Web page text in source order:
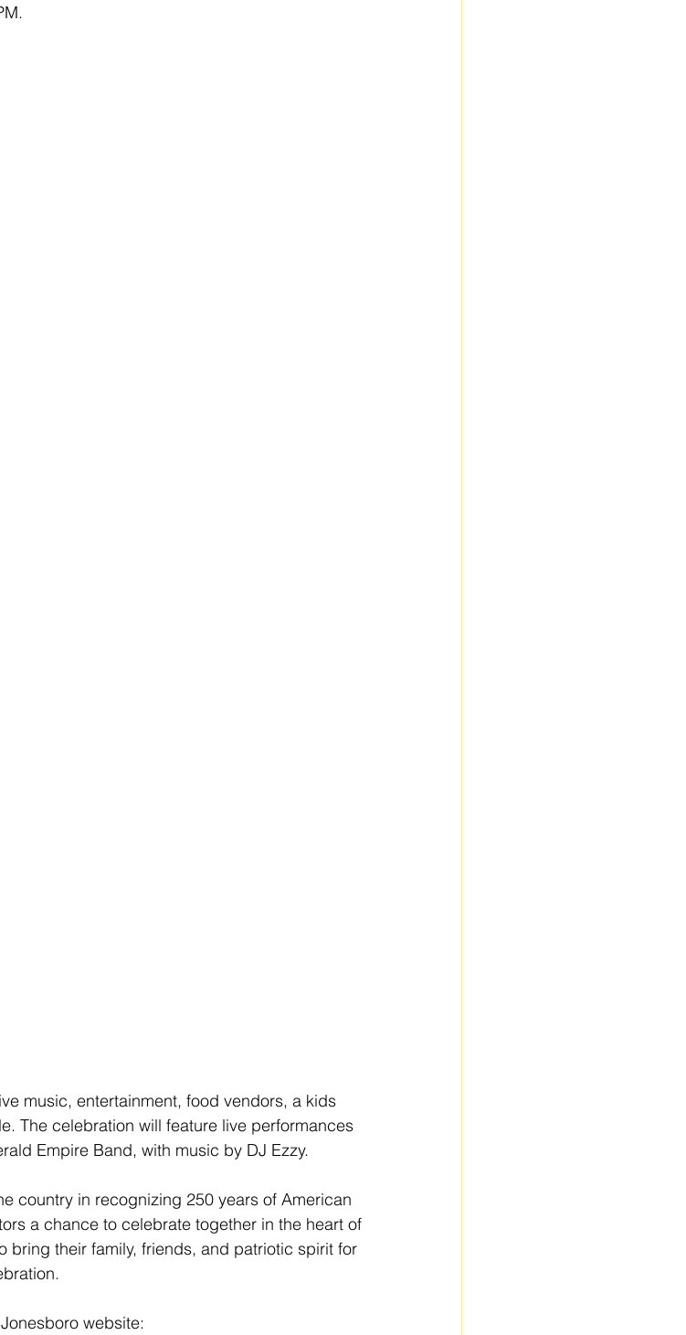
music, entertainment, food vendors, a kids
The celebration will feature live performances
Empire Band, with music by DJ Ezzy.
country in recognizing 250 years of American
a chance to celebrate together in the heart of
bring their family, friends, and patriotic spirit for
website: